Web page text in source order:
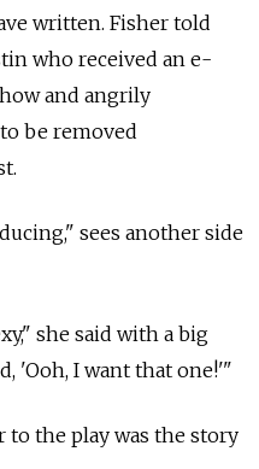
written. Fisher told
who received an e-
and angrily
be removed
sees another side
she said with a big
'Ooh, I want that one!'"
to the play was the story